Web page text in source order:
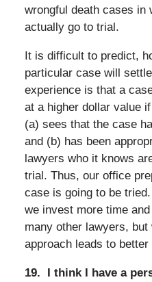
wrongful death cases in
actually go to trial.
It is difficult to predict,
particular case will
experience is that a
at a higher dollar value
(a) sees that the case
and (b) has been
lawyers who it knows
trial. Thus, our office
case is going to be
we invest more time
many other lawyers,
approach leads to
19.
I think I have a